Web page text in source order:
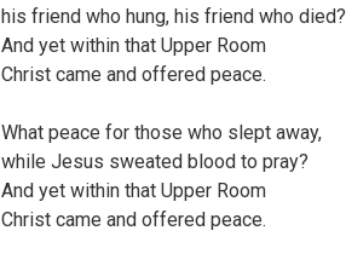
his friend who hung, his friend who died?
And yet within that Upper Room
Christ came and offered peace.
What peace for those who slept away,
while Jesus sweated blood to pray?
And yet within that Upper Room
Christ came and offered peace.